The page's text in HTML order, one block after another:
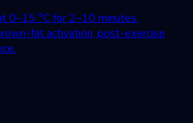
0–15 °C for 2–10 minutes.
fat activation, post-exercise